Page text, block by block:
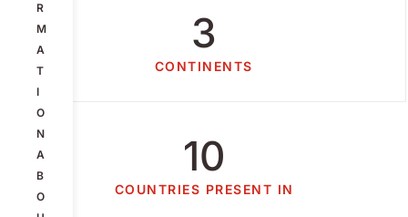
R
M
A
T
I
O
N
A
B
O
3
CONTINENTS
10
COUNTRIES PRESENT IN